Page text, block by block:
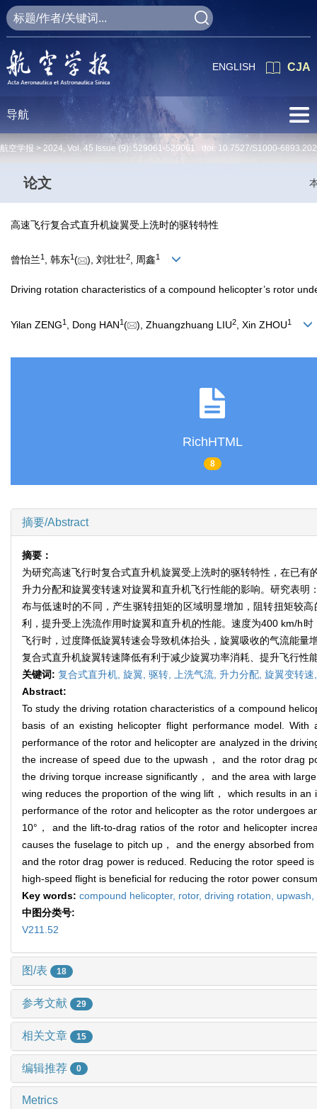
CJA
ENGLISH
导航
航空学报 > 2024, Vol. 45 Issue (9): 529061-529061 doi: 10.7527/S1000-
论文
高速飞行复合式直升机旋翼受上洗时的驱转特性
曾怡兰1 , 韩东1( ), 刘壮壮2, 周鑫1
Driving rotation characteristics of a compound helicopter’s rotor
Yilan ZENG1 , Dong HAN1( ), Zhuangzhuang LIU2 , Xin ZHOU1
RichHTML
8
摘要/Abstract
摘要：
为研究高速飞行时复合式直升机旋翼受上洗时的驱转特性，在已
升力分配和旋翼变转速对旋翼和直升机飞行性能的影响。研究表
布与低速时的不同，产生驱转扭矩的区域明显增加，阻转扭矩较
利，提升受上洗流作用时旋翼和直升机的性能。速度为400 km/h
飞行时，过度降低旋翼转速会导致机体抬头，旋翼吸收的气流能
复合式直升机旋翼转速降低有利于减少旋翼功率消耗、提升飞行性
关键词: 复合式直升机, 旋翼, 驱转, 上洗气流, 升力分配, 旋翼变转
Abstract:
To study the driving rotation characteristics of a compound
basis of an existing helicopter flight performance model. With
performance of the rotor and helicopter are analyzed in the
the increase of speed due to the upwash， and the rotor drag
the driving torque increase significantly， and the area with
wing reduces the proportion of the wing lift， which results in
performance of the rotor and helicopter as the rotor undergoes
10°， and the lift-to-drag ratios of the rotor and helicopter
causes the fuselage to pitch up， and the energy absorbed
and the rotor drag power is reduced. Reducing the rotor speed
high-speed flight is beneficial for reducing the rotor power
Key words: compound helicopter, rotor, driving rotation, upwash,
中图分类号:
V211.52
图/表 18
参考文献 29
相关文章 15
编辑推荐 0
Metrics